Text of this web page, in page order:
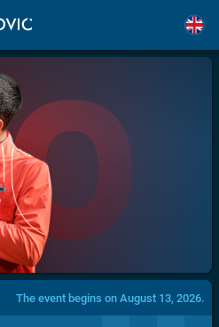
The event begins on August 13, 2026.